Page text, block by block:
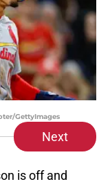
GettyImages
Next
is off and